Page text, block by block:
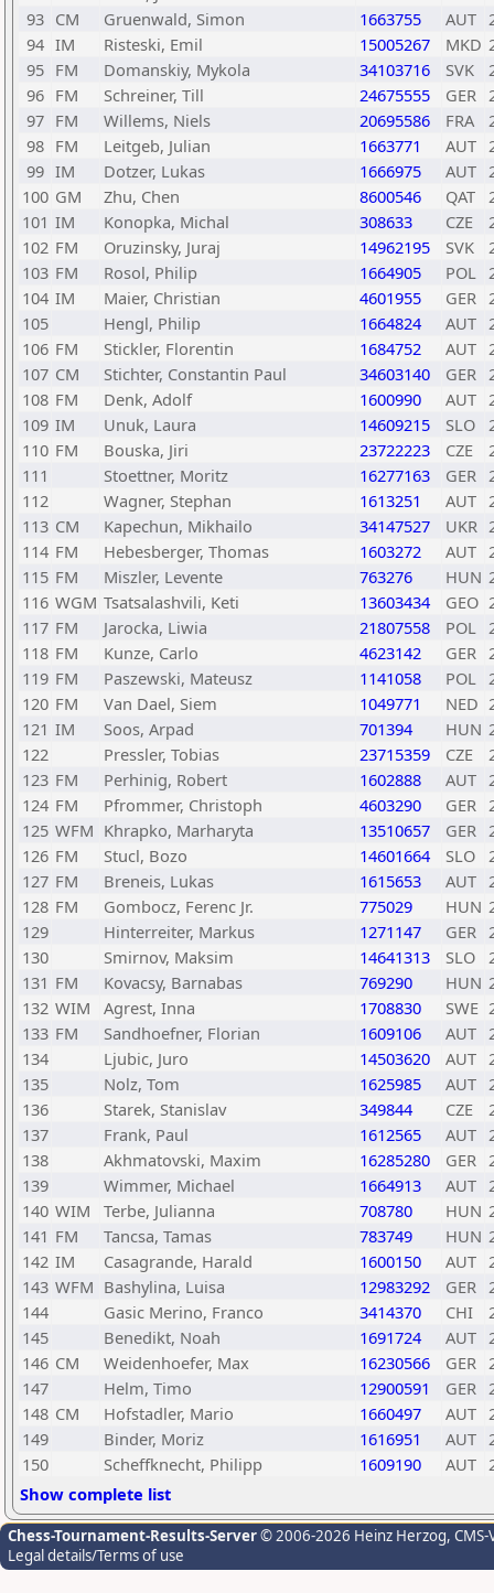
93 CM Gruenwald, Simon 1663755 AUT
94 IM Risteski, Emil 15005267 MKD
95 FM Domanskiy, Mykola 34103716 SVK
96 FM Schreiner, Till 24675555 GER
97 FM Willems, Niels 20695586 FRA
98 FM Leitgeb, Julian 1663771 AUT
99 IM Dotzer, Lukas 1666975 AUT
100 GM Zhu, Chen 8600546 QAT
101 IM Konopka, Michal 308633 CZE
102 FM Oruzinsky, Juraj 14962195 SVK
103 FM Rosol, Philip 1664905 POL
104 IM Maier, Christian 4601955 GER
105
Hengl, Philip 1664824 AUT
106 FM Stickler, Florentin 1684752 AUT
107 CM Stichter, Constantin Paul 34603140 GER
108 FM Denk, Adolf 1600990 AUT
109 IM Unuk, Laura 14609215 SLO
110 FM Bouska, Jiri 23722223 CZE
111
Stoettner, Moritz 16277163 GER
112
Wagner, Stephan 1613251 AUT
113 CM Kapechun, Mikhailo 34147527 UKR
114 FM Hebesberger, Thomas 1603272 AUT
115 FM Miszler, Levente 763276 HUN
116 WGM Tsatsalashvili, Keti 13603434 GEO
117 FM Jarocka, Liwia 21807558 POL
118 FM Kunze, Carlo 4623142 GER
119 FM Paszewski, Mateusz 1141058 POL
120 FM Van Dael, Siem 1049771 NED
121 IM Soos, Arpad 701394 HUN
122
Pressler, Tobias 23715359 CZE
123 FM Perhinig, Robert 1602888 AUT
124 FM Pfrommer, Christoph 4603290 GER
125 WFM Khrapko, Marharyta 13510657 GER
126 FM Stucl, Bozo 14601664 SLO
127 FM Breneis, Lukas 1615653 AUT
128 FM Gombocz, Ferenc Jr. 775029 HUN
129
Hinterreiter, Markus 1271147 GER
130
Smirnov, Maksim 14641313 SLO
131 FM Kovacsy, Barnabas 769290 HUN
132 WIM Agrest, Inna 1708830 SWE
133 FM Sandhoefner, Florian 1609106 AUT
134
Ljubic, Juro 14503620 AUT
135
Nolz, Tom 1625985 AUT
136
Starek, Stanislav 349844 CZE
137
Frank, Paul 1612565 AUT
138
Akhmatovski, Maxim 16285280 GER
139
Wimmer, Michael 1664913 AUT
140 WIM Terbe, Julianna 708780 HUN
141 FM Tancsa, Tamas 783749 HUN
142 IM Casagrande, Harald 1600150 AUT
143 WFM Bashylina, Luisa 12983292 GER
144
Gasic Merino, Franco 3414370 CHI
145
Benedikt, Noah 1691724 AUT
146 CM Weidenhoefer, Max 16230566 GER
147
Helm, Timo 12900591 GER
148 CM Hofstadler, Mario 1660497 AUT
149
Binder, Moriz 1616951 AUT
150
Scheffknecht, Philipp 1609190 AUT
Show complete list
Chess-Tournament-Results-Server© 2006-2026 Heinz Herzog,
Legal details/Terms of use